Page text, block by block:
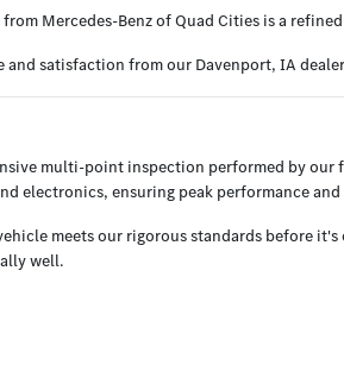
Mercedes-Benz of Quad Cities is a
satisfaction from our Davenport, IA
multi-point inspection performed by our
electronics, ensuring peak performance
meets our rigorous standards before it's
well.